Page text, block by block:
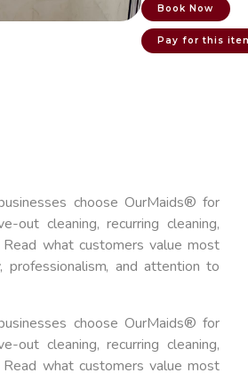
Book Now
Pay for this
choose OurMaids® for
out cleaning, recurring cleaning,
Read what customers value most
professionalism, and attention to
choose OurMaids® for
out cleaning, recurring cleaning,
Read what customers value most